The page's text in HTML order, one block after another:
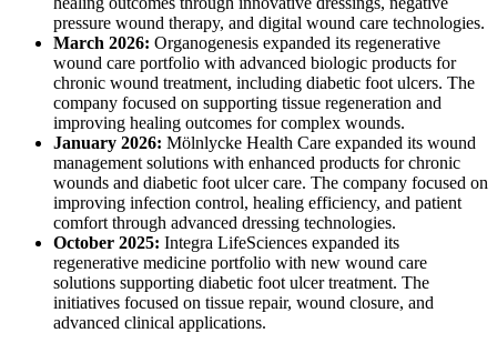
pressure wound therapy, and digital wound care technologies.
March 2026: Organogenesis expanded its regenerative
wound care portfolio with advanced biologic products for
chronic wound treatment, including diabetic foot ulcers. The
company focused on supporting tissue regeneration and
improving healing outcomes for complex wounds.
January 2026: Mölnlycke Health Care expanded its wound
management solutions with enhanced products for chronic
wounds and diabetic foot ulcer care. The company focused on
improving infection control, healing efficiency, and patient
comfort through advanced dressing technologies.
October 2025: Integra LifeSciences expanded its
regenerative medicine portfolio with new wound care
solutions supporting diabetic foot ulcer treatment. The
initiatives focused on tissue repair, wound closure, and
advanced clinical applications.